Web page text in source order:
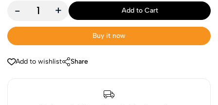
- + Add to Cart
Buy it now
Add to wishlist Share